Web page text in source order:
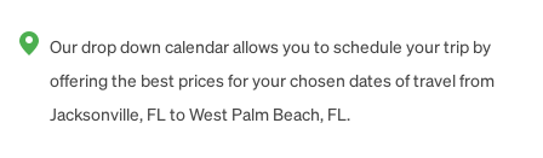
Our drop down calendar allows you to schedule your trip by
offering the best prices for your chosen dates of travel from
Jacksonville, FL to West Palm Beach, FL.